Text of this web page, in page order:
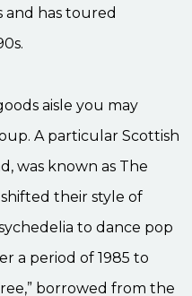
has toured
aisle you may
A particular Scottish
was known as The
their style of
to dance pop
a period of 1985 to
borrowed from the